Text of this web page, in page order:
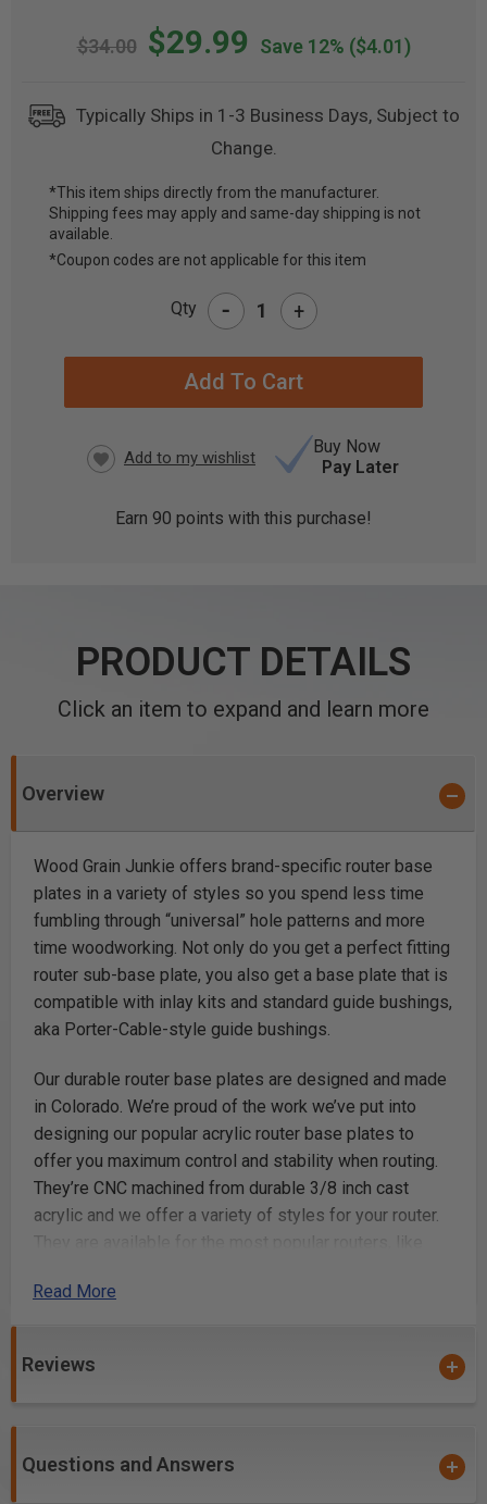
$34.00 $29.99 Save 12% ($4.01)
Typically Ships in 1-3 Business Days, Subject to
Change.
CURRENT
STOCK:
*This item ships directly from the manufacturer.
Shipping fees may apply and same-day shipping is not
available.
*Coupon codes are not applicable for this item
Qty - +
Buy Now
Pay Later
Earn 90 points with this purchase!
PRODUCT DETAILS
Click an item to expand and learn more
Overview
Wood Grain Junkie offers brand-specific router base
plates in a variety of styles so you spend less time
fumbling through “universal” hole patterns and more
time woodworking. Not only do you get a perfect fitting
router sub-base plate, you also get a base plate that is
compatible with inlay kits and standard guide bushings,
aka Porter-Cable-style guide bushings.
Our durable router base plates are designed and made
in Colorado. We’re proud of the work we’ve put into
designing our popular acrylic router base plates to
offer you maximum control and stability when routing.
They’re CNC machined from durable 3/8 inch cast
acrylic and we offer a variety of styles for your router.
They are available for the most popular routers, like
more. We’ve got the router accessories you need for
guide bushings.
Read More
Reviews
Questions and Answers